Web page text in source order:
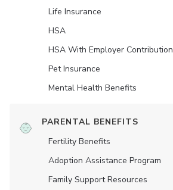
Life Insurance
HSA
HSA With Employer Contribution
Pet Insurance
Mental Health Benefits
PARENTAL BENEFITS
Fertility Benefits
Adoption Assistance Program
Family Support Resources